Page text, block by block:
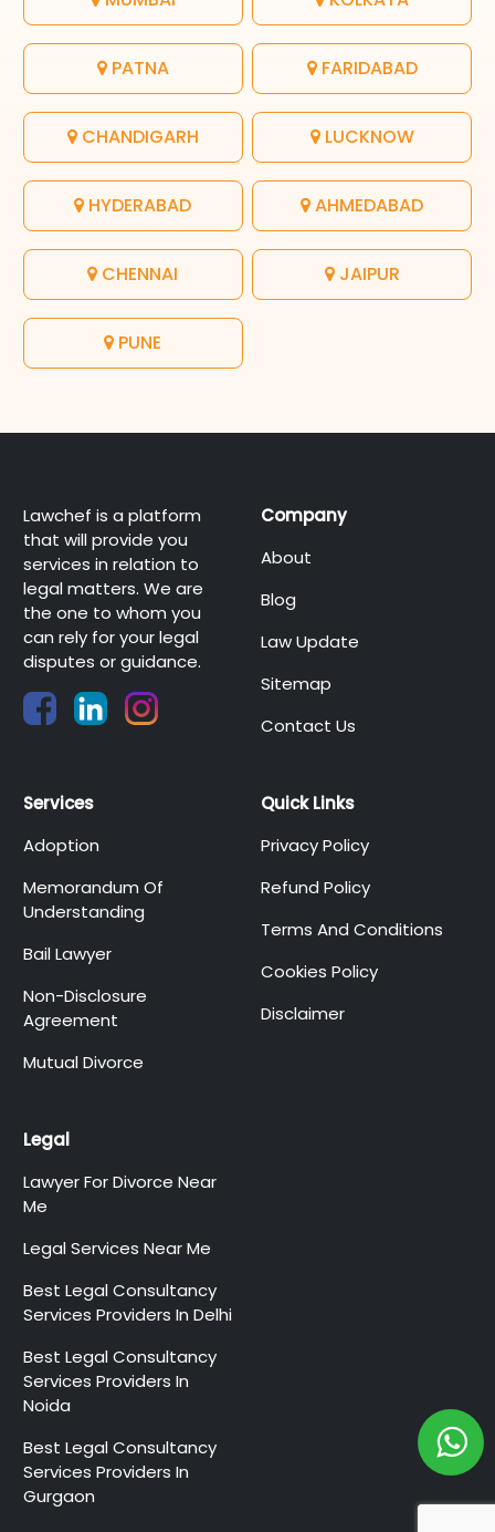
PATNA FARIDABAD
CHANDIGARH LUCKNOW
HYDERABAD AHMEDABAD
CHENNAI JAIPUR
PUNE
Lawchef is a platform
that will provide you
services in relation to
legal matters. We are
the one to whom you
can rely for your legal
disputes or guidance.
Company
About
Blog
Law Update
Sitemap
Contact Us
Services
Adoption
Memorandum Of
Understanding
Bail Lawyer
Non-Disclosure
Agreement
Mutual Divorce
Quick Links
Privacy Policy
Refund Policy
Terms And Conditions
Cookies Policy
Disclaimer
Legal
Lawyer For Divorce Near
Me
Legal Services Near Me
Best Legal Consultancy
Services Providers In Delhi
Best Legal Consultancy
Services Providers In
Noida
Best Legal Consultancy
Services Providers In
Gurgaon